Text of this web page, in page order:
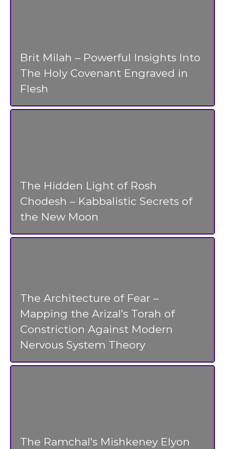
Brit Milah – Powerful Insights Into
The Holy Covenant Engraved in
Flesh
The Hidden Light of Rosh
Chodesh – Kabbalistic Secrets of
the New Moon
The Architecture of Fear –
Mapping the Arizal's Torah of
Constriction Against Modern
Nervous System Theory
The Ramchal's Mishkeney Elyon